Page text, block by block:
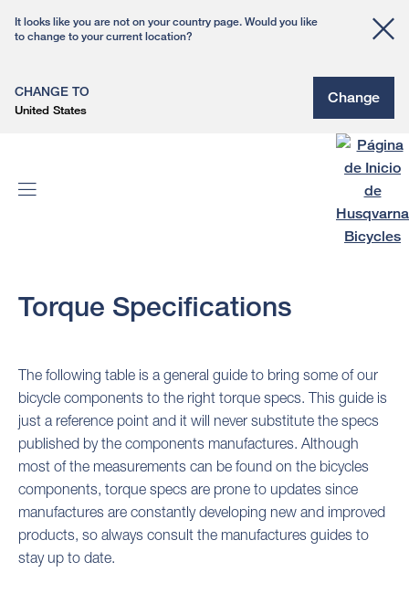
It looks like you are not on your country page. Would you like
to change to your current location?
CHANGE TO
United States
Change
Torque Specifications
The following table is a general guide to bring some of our
bicycle components to the right torque specs. This guide is
just a reference point and it will never substitute the specs
published by the components manufactures. Although
most of the measurements can be found on the bicycles
components, torque specs are prone to updates since
manufactures are constantly developing new and improved
products, so always consult the manufactures guides to
stay up to date.